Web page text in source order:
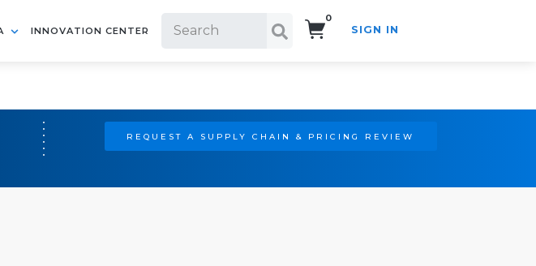
INNOVATION CENTER
0
SIGN IN
REQUEST A SUPPLY CHAIN & PRICING REVIEW